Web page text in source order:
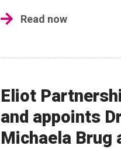
Read now
Eliot
and appoints
Michaela Brug